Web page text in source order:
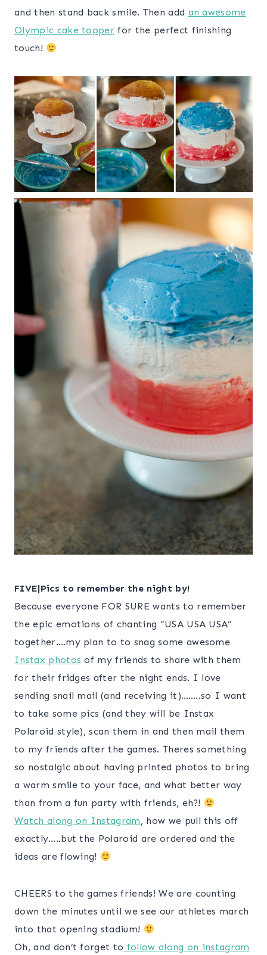
and then stand back smile. Then add an awesome
Olympic cake topper for the perfect finishing
touch!
FIVE|Pics to remember the night by!
Because everyone FOR SURE wants to remember
the epic emotions of chanting “USA USA USA”
together….my plan to to snag some awesome
Instax photos of my friends to share with them
for their fridges after the night ends. I love
sending snail mail (and receiving it)……..so I want
to take some pics (and they will be Instax
Polaroid style), scan them in and then mail them
to my friends after the games. Theres something
so nostalgic about having printed photos to bring
a warm smile to your face, and what better way
than from a fun party with friends, eh?!
Watch along on Instagram, how we pull this off
exactly…..but the Polaroid are ordered and the
ideas are flowing!
CHEERS to the games friends! We are counting
down the minutes until we see our athletes march
into that opening stadium!
Oh, and don’t forget to follow along on instagram